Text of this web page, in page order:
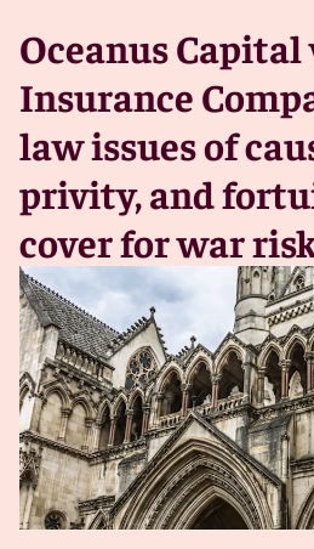
Oceanus Capital
Insurance
law issues of
privity, and
cover for war